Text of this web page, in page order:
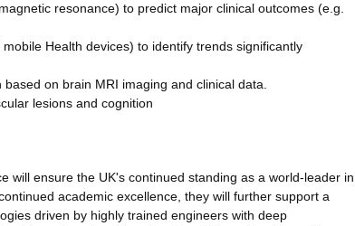
resonance) to predict major clinical outcomes (e.g.
Health devices) to identify trends significantly
on brain MRI imaging and clinical data.
lesions and cognition
will ensure the UK's continued standing as a world-leader in
academic excellence, they will further support a
driven by highly trained engineers with deep